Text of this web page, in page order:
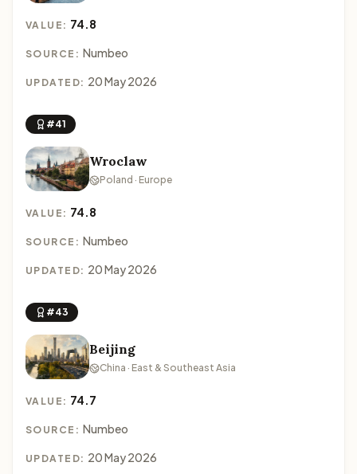
VALUE: 74.8
SOURCE: Numbeo
UPDATED: 20 May 2026
#41
Wroclaw
Poland · Europe
VALUE: 74.8
SOURCE: Numbeo
UPDATED: 20 May 2026
#43
Beijing
China · East & Southeast Asia
VALUE: 74.7
SOURCE: Numbeo
UPDATED: 20 May 2026